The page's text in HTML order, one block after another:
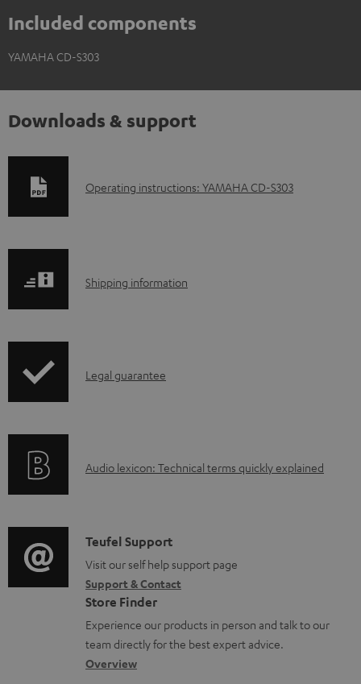
Included components
YAMAHA CD-S303
Downloads & support
D
l
a
d
u
m
e
n
t
s
Operating instructions: YAMAHA CD-S303
S
p
i
o
r
m
a
t
i
Shipping information
I
r
t
i
o
n
a
b
Legal guarantee
A
i
o
g
l
o
s
Audio lexicon: Technical terms quickly explained
C
o
n
t
a
c
Teufel Support
Visit our self help support page
Support & Contact
Store Finder
Experience our products in person and talk to our
team directly for the best expert advice.
Overview